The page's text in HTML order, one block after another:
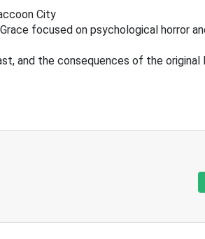
City
focused on psychological horror
and the consequences of the original